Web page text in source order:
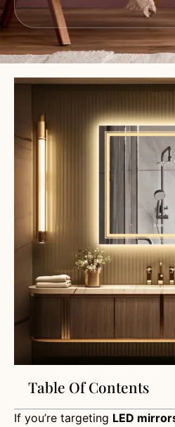
Table Of Contents
If you’re targeting LED